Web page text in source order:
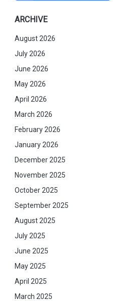
ARCHIVE
August 2026
July 2026
June 2026
May 2026
April 2026
March 2026
February 2026
January 2026
December 2025
November 2025
October 2025
September 2025
August 2025
July 2025
June 2025
May 2025
April 2025
March 2025